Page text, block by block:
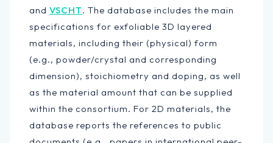
and VSCHT. The database includes the main
specifications for exfoliable 3D layered
materials, including their (physical) form
(e.g., powder/crystal and corresponding
dimension), stoichiometry and doping, as well
as the material amount that can be supplied
within the consortium. For 2D materials, the
database reports the references to public